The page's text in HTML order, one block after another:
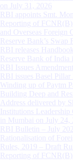
on July 31, 2026
RBI appoints Smt.
Reporting of
and Overseas Foreign
Reserve Bank’s Swap
RBI releases
Reserve Bank of India
RBI Issues
RBI issues Basel
Winding up of Paytm
Building Deep and
Address delivered by
Institutions Leadership
in Mumbai on July 24,
RBI Bulletin – July
Rationalisation of
Rules, 2019 – Draft
Reporting of